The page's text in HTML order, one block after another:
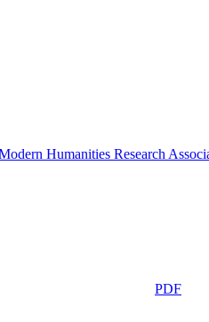
Humanities Research
PDF